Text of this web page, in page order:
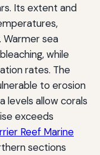
Its extent and
sea
while
rates. The
to erosion
levels allow corals
exceeds
Reef Marine
sections